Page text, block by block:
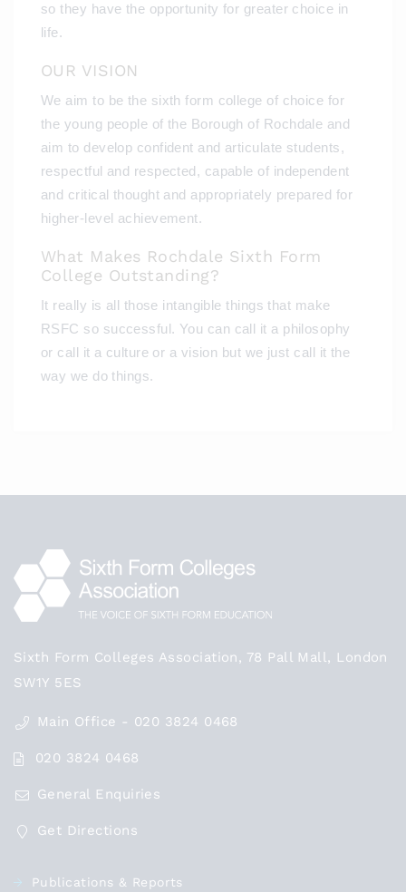
so they have the opportunity for greater choice in
life.
OUR VISION
We aim to be the sixth form college of choice for
the young people of the Borough of Rochdale and
aim to develop confident and articulate students,
respectful and respected, capable of independent
and critical thought and appropriately prepared for
higher-level achievement.
What Makes Rochdale Sixth Form
College Outstanding?
It really is all those intangible things that make
RSFC so successful. You can call it a philosophy
or call it a culture or a vision but we just call it the
way we do things.
Sixth Form Colleges Association, 78 Pall Mall, London
SW1Y 5ES
Main Office - 020 3824 0468
020 3824 0468
General Enquiries
Get Directions
Publications & Reports